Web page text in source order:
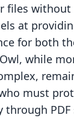
files
at
for both
while
must